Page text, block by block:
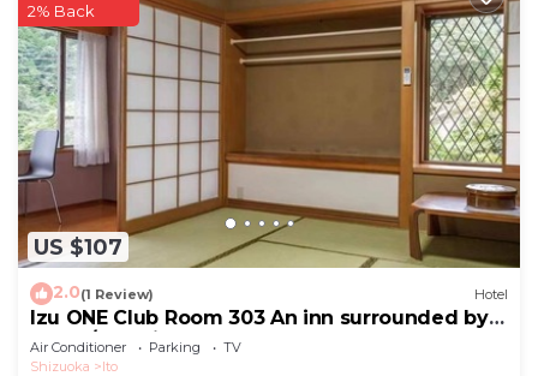
US $107
2% Back
2.0(1 Review) Hotel
Izu ONE Club Room 303 An inn surrounded by
moun/Ito Shizuoka
Air Conditioner Parking
TV
Shizuoka
Ito